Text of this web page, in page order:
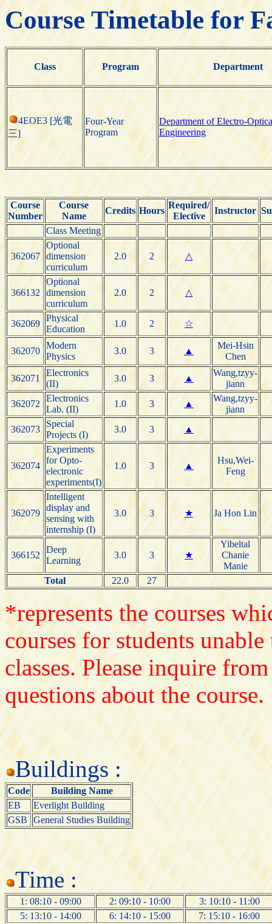
Course Timetable for
Class Program Department
4EOE3 [光電
三]
Four-Year
Program
Department of Electro-
Engineering
Course
Number
Course
Name
Credits Hours
Required/
Elective
Instructor
Class Meeting
362067
Optional
dimension
curriculum
2.0 2 △
366132
Optional
dimension
curriculum
2.0 2 △
362069
Physical
Education
1.0 2 ☆
362070
Modern
Physics
3.0 3 ▲
Mei-Hsin
Chen
362071
Electronics
(II)
3.0 3 ▲
Wang,tzyy-
jiann
362072
Electronics
Lab. (II)
1.0 3 ▲
Wang,tzyy-
jiann
362073
Special
Projects (I)
3.0 3 ▲
362074
Experiments
for Opto-
electronic
experiments(I)
1.0 3 ▲
Hsu,Wei-
Feng
362079
Intelligent
display and
sensing with
internship (I)
3.0 3 ★ Ja Hon Lin
366152
Deep
Learning
3.0 3 ★
Yibeltal
Chanie
Manie
Total
22.0 27
*represents the courses
courses for students
classes. Please inquire
questions about the course.
Buildings :
Code
Building Name
EB
Everlight Building
GSB General Studies Building
Time :
1: 08:10 - 09:00 2: 09:10 - 10:00
3: 10:10 - 11:00
5: 13:10 - 14:00
6: 14:10 - 15:00
7: 15:10 - 16:00